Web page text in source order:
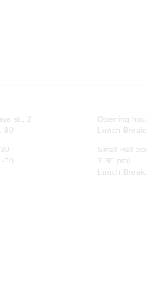
st., 2
80
70
Opening
Lunch
Small Hall
7.30 pm)
Lunch